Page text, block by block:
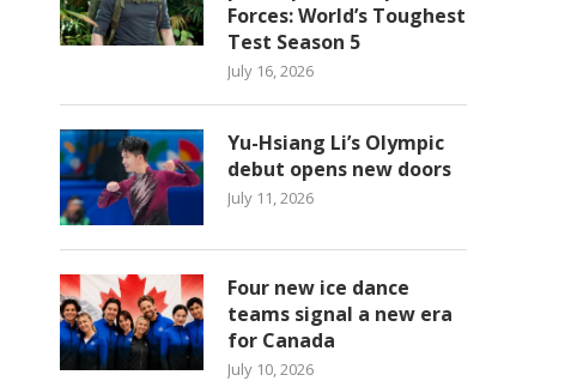
Forces: World’s Toughest
Test Season 5
July 16, 2026
Yu-Hsiang Li’s Olympic
debut opens new doors
July 11, 2026
Four new ice dance
teams signal a new era
for Canada
July 10, 2026